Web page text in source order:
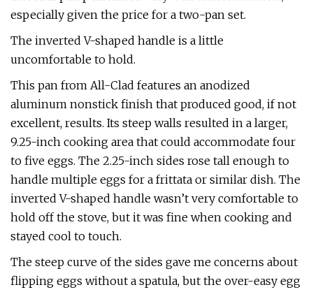
especially given the price for a two-pan set.
The inverted V-shaped handle is a little
uncomfortable to hold.
This pan from All-Clad features an anodized
aluminum nonstick finish that produced good, if not
excellent, results. Its steep walls resulted in a larger,
9.25-inch cooking area that could accommodate four
to five eggs. The 2.25-inch sides rose tall enough to
handle multiple eggs for a frittata or similar dish. The
inverted V-shaped handle wasn’t very comfortable to
hold off the stove, but it was fine when cooking and
stayed cool to touch.
The steep curve of the sides gave me concerns about
flipping eggs without a spatula, but the over-easy egg